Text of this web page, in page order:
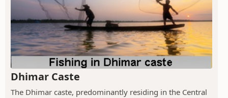
Dhimar Caste
The Dhimar caste, predominantly residing in the Central